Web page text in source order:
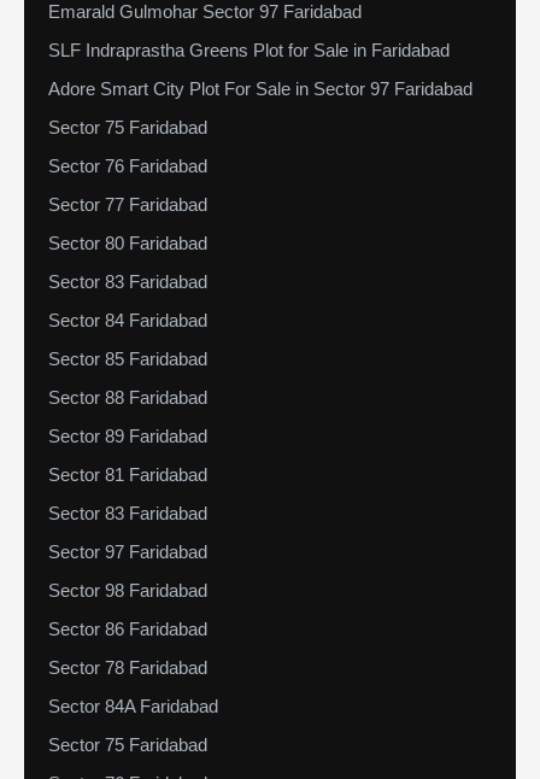
Emarald Gulmohar Sector 97 Faridabad
SLF Indraprastha Greens Plot for Sale in Faridabad
Adore Smart City Plot For Sale in Sector 97 Faridabad
Sector 75 Faridabad
Sector 76 Faridabad
Sector 77 Faridabad
Sector 80 Faridabad
Sector 83 Faridabad
Sector 84 Faridabad
Sector 85 Faridabad
Sector 88 Faridabad
Sector 89 Faridabad
Sector 81 Faridabad
Sector 83 Faridabad
Sector 97 Faridabad
Sector 98 Faridabad
Sector 86 Faridabad
Sector 78 Faridabad
Sector 84A Faridabad
Sector 75 Faridabad